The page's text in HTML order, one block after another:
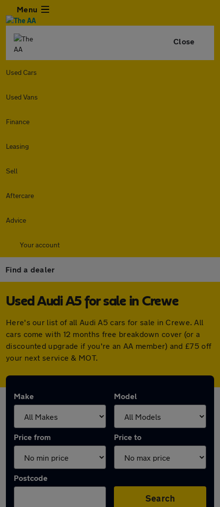
Menu
Close
Used Cars
Used Vans
Finance
Leasing
Sell
Aftercare
Advice
Your account
Find a dealer
Used Audi A5 for sale in Crewe
Here's our list of all Audi A5 cars for sale in Crewe. All
cars come with 12 months free breakdown cover (or a
discounted upgrade if you're an AA member) and £75 off
your next service & MOT.
Make Model
Price from Price to
Postcode
Search